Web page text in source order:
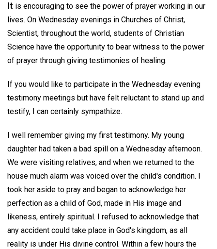
It is encouraging to see the power of prayer working in our
lives. On Wednesday evenings in Churches of Christ,
Scientist, throughout the world, students of Christian
Science have the opportunity to bear witness to the power
of prayer through giving testimonies of healing.
If you would like to participate in the Wednesday evening
testimony meetings but have felt reluctant to stand up and
testify, I can certainly sympathize.
I well remember giving my first testimony. My young
daughter had taken a bad spill on a Wednesday afternoon.
We were visiting relatives, and when we returned to the
house much alarm was voiced over the child's condition. I
took her aside to pray and began to acknowledge her
perfection as a child of God, made in His image and
likeness, entirely spiritual. I refused to acknowledge that
any accident could take place in God's kingdom, as all
reality is under His divine control. Within a few hours the